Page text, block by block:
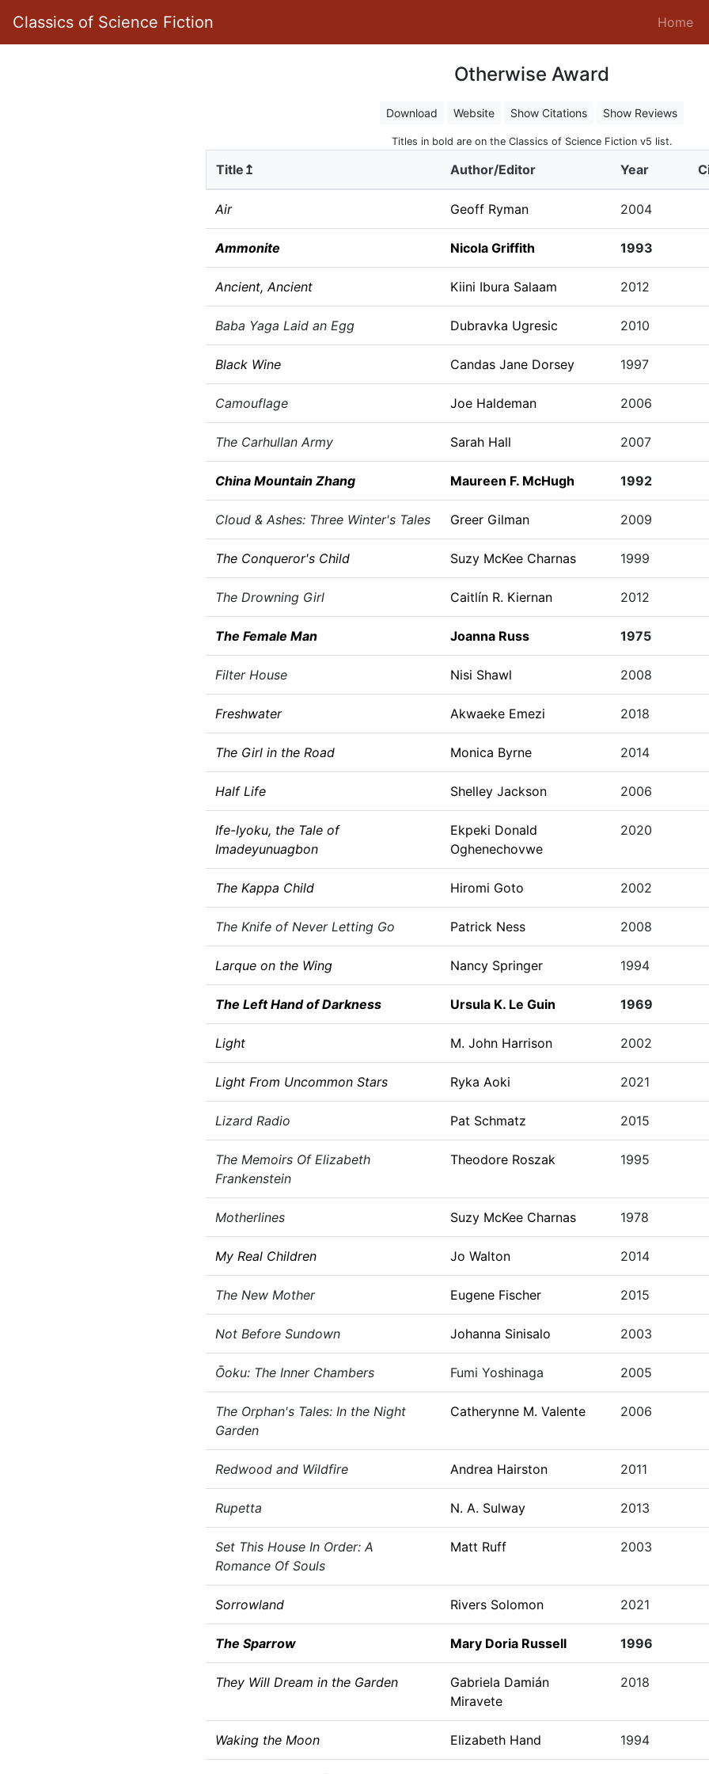
Classics of Science Fiction Home
Otherwise Award
Download Website Show Citations Show Reviews
Titles in bold are on the Classics of Science Fiction v5 list.
Title↥ Author/Editor Year
Air Geoff Ryman 2004
Ammonite Nicola Griffith 1993
Ancient, Ancient Kiini Ibura Salaam 2012
Baba Yaga Laid an Egg Dubravka Ugresic 2010
Black Wine Candas Jane Dorsey 1997
Camouflage Joe Haldeman 2006
The Carhullan Army Sarah Hall 2007
China Mountain Zhang Maureen F. McHugh 1992
Cloud & Ashes: Three Winter's Tales Greer Gilman 2009
The Conqueror's Child Suzy McKee Charnas 1999
The Drowning Girl Caitlín R. Kiernan 2012
The Female Man Joanna Russ 1975
Filter House Nisi Shawl 2008
Freshwater Akwaeke Emezi 2018
The Girl in the Road Monica Byrne 2014
Half Life Shelley Jackson 2006
Ife-Iyoku, the Tale of
Imadeyunuagbon
Ekpeki Donald
Oghenechovwe
2020
The Kappa Child Hiromi Goto 2002
The Knife of Never Letting Go Patrick Ness 2008
Larque on the Wing Nancy Springer 1994
The Left Hand of Darkness Ursula K. Le Guin 1969
Light M. John Harrison 2002
Light From Uncommon Stars Ryka Aoki 2021
Lizard Radio Pat Schmatz 2015
The Memoirs Of Elizabeth
Frankenstein
Theodore Roszak 1995
Motherlines Suzy McKee Charnas 1978
My Real Children Jo Walton 2014
The New Mother Eugene Fischer 2015
Not Before Sundown Johanna Sinisalo 2003
Ōoku: The Inner Chambers Fumi Yoshinaga 2005
The Orphan's Tales: In the Night
Garden
Catherynne M. Valente 2006
Redwood and Wildfire Andrea Hairston 2011
Rupetta N. A. Sulway 2013
Set This House In Order: A
Romance Of Souls
Matt Ruff 2003
Sorrowland Rivers Solomon 2021
The Sparrow Mary Doria Russell 1996
They Will Dream in the Garden
Gabriela Damián
Miravete
2018
Waking the Moon Elizabeth Hand 1994